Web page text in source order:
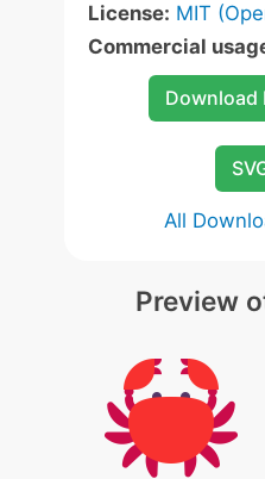
License: MIT
Commercial
Download
All
Preview